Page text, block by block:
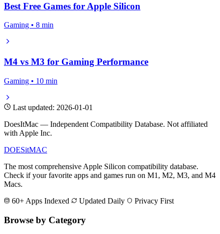
Best Free Games for Apple Silicon
Gaming • 8 min
M4 vs M3 for Gaming Performance
Gaming • 10 min
Last updated: 2026-01-01
DoesItMac — Independent Compatibility Database. Not affiliated
with Apple Inc.
DOESitMAC
The most comprehensive Apple Silicon compatibility database.
Check if your favorite apps and games run on M1, M2, M3, and M4
Macs.
60+ Apps Indexed
Updated Daily Privacy First
Browse by Category